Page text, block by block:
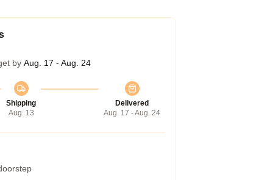
by Aug. 17 - Aug. 24
Shipping
Aug. 13
Delivered
Aug. 17 - Aug. 24